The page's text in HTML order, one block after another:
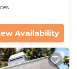
Availability